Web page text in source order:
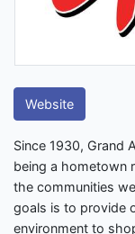
Website
Since 1930, Grand
being a hometown
the communities
goals is to provide
environment to